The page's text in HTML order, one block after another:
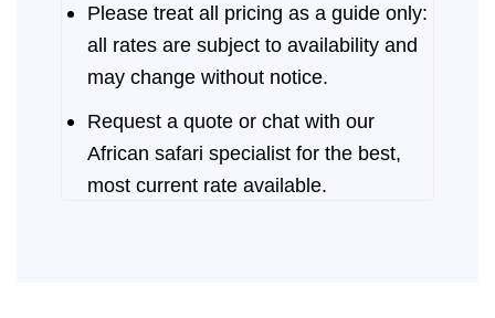
Please treat all pricing as a guide only:
all rates are subject to availability and
may change without notice.
Request a quote or chat with our
African safari specialist for the best,
most current rate available.